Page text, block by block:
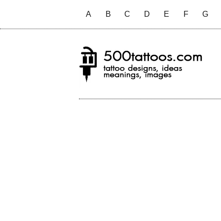
A B C D E F G